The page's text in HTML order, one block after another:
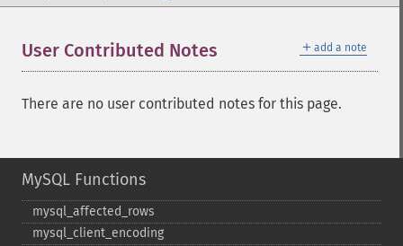
＋ add a note
User Contributed Notes
There are no user contributed notes for this page.
MySQL Functions
mysql_​affected_​rows
mysql_​client_​encoding